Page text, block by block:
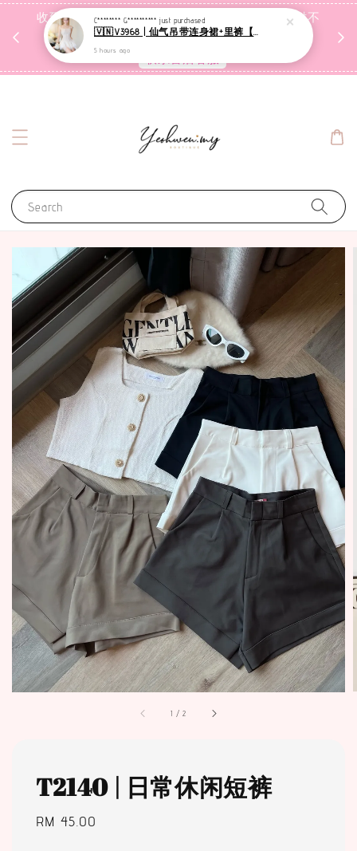
收到包裹后自行检查，如有问题 3天内告知，超时不
受理
Search
1 /2
T2140 | 日常休闲短裤
Regular
RM 45.00
C******** G********** just purchased
🇻🇳V3968 | 仙气吊带连身裙+里裤【套装】
5 hours ago